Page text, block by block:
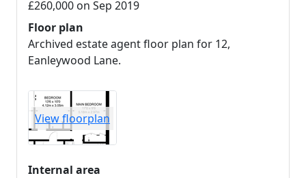
£260,000 on Sep 2019
Floor plan
Archived estate agent floor plan for 12,
Eanleywood Lane.
View floorplan
Internal area